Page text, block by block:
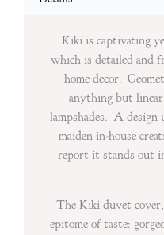
Kiki is captivating
which is detailed and
home decor.
anything but
lampshades. A design
maiden in-house
report it stands out
The Kiki duvet
epitome of taste: